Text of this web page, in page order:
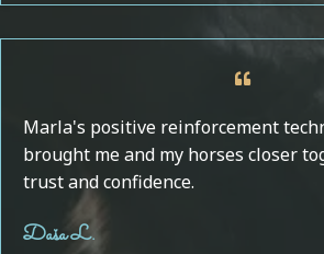
Marla's positive reinforcement
brought me and my horses closer
trust and confidence.
Daša L.